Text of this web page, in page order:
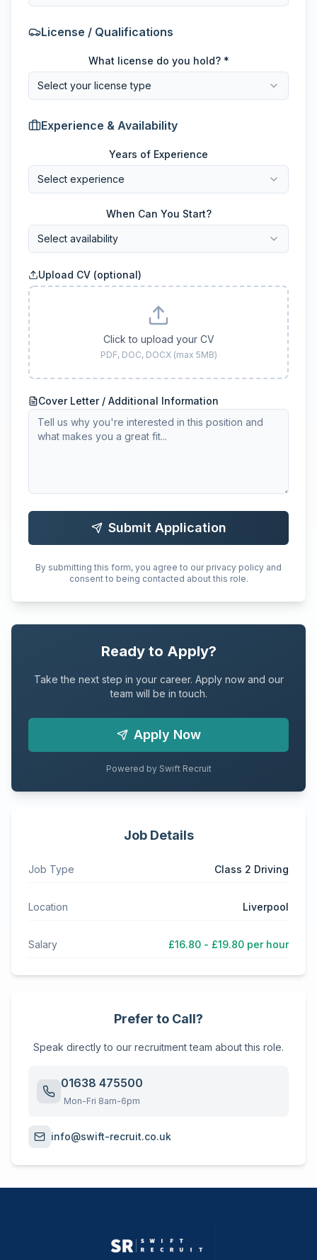
License / Qualifications
What license do you hold? *
Select your license type
Experience & Availability
Years of Experience
Select experience
When Can You Start?
Select availability
Upload CV (optional)
Click to upload your CV
PDF, DOC, DOCX (max 5MB)
Cover Letter / Additional Information
Submit Application
By submitting this form, you agree to our privacy policy and
consent to being contacted about this role.
Ready to Apply?
Take the next step in your career. Apply now and our
team will be in touch.
Apply Now
Powered by Swift Recruit
Job Details
Job Type Class 2 Driving
Location Liverpool
Salary £16.80 - £19.80 per hour
Prefer to Call?
Speak directly to our recruitment team about this role.
01638 475500
Mon-Fri 8am-6pm
info@swift-recruit.co.uk